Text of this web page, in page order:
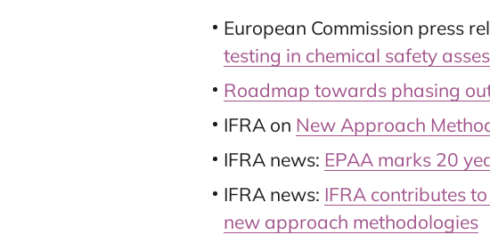
European Commission press
testing in chemical safety
Roadmap towards phasing
IFRA on New Approach
IFRA news: EPAA marks 20
IFRA news: IFRA contributes
new approach methodologies